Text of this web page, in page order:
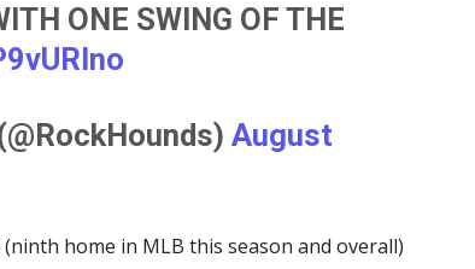
ONE SWING OF THE
August
home in MLB this season and overall)